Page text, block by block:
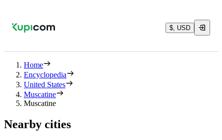
$, USD
Home
Encyclopedia
United States
Muscatine
Muscatine
Nearby cities